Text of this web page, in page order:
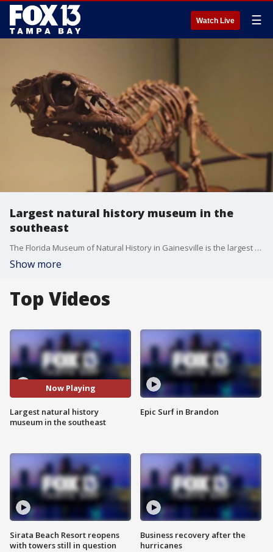
Watch Live ☰
Largest natural history museum in the
southeast
The Florida Museum of Natural History in Gainesville is the largest of its kind in the southeast.
Show more
Top Videos
Now Playing
Largest natural history
museum in the southeast
Sirata Beach Resort reopens
with towers still in question
Epic Surf in Brandon
Business recovery after the
hurricanes